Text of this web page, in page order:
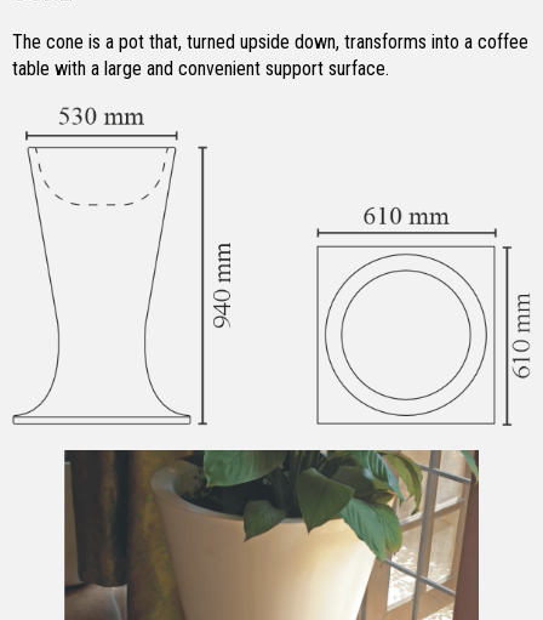
The cone is a pot that, turned upside down, transforms into a coffee
table with a large and convenient support surface.